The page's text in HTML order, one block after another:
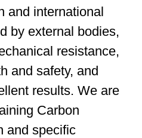
and international
by external bodies,
resistance,
and safety, and
results. We are
Carbon
and specific